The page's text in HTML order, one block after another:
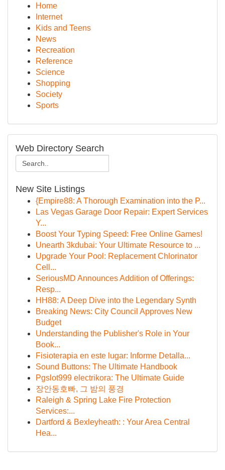
Home
Internet
Kids and Teens
News
Recreation
Reference
Science
Shopping
Society
Sports
Web Directory Search
New Site Listings
{Empire88: A Thorough Examination into the P...
Las Vegas Garage Door Repair: Expert Services
Y...
Boost Your Typing Speed: Free Online Games!
Unearth 3kdubai: Your Ultimate Resource to ...
Upgrade Your Pool: Replacement Chlorinator
Cell...
SeriousMD Announces Addition of Offerings:
Resp...
HH88: A Deep Dive into the Legendary Synth
Breaking News: City Council Approves New
Budget
Understanding the Publisher's Role in Your
Book...
Fisioterapia en este lugar: Informe Detalla...
Sound Buttons: The Ultimate Handbook
Pgslot999 electrikora: The Ultimate Guide
장안동호빠, 그 밤의 풍경
Raleigh & Spring Lake Fire Protection
Services:...
Dartford & Bexleyheath: : Your Area Central
Hea...